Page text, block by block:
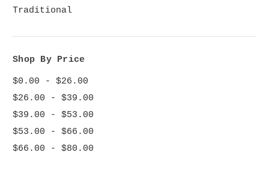
Traditional
Shop By Price
$0.00 - $26.00
$26.00 - $39.00
$39.00 - $53.00
$53.00 - $66.00
$66.00 - $80.00